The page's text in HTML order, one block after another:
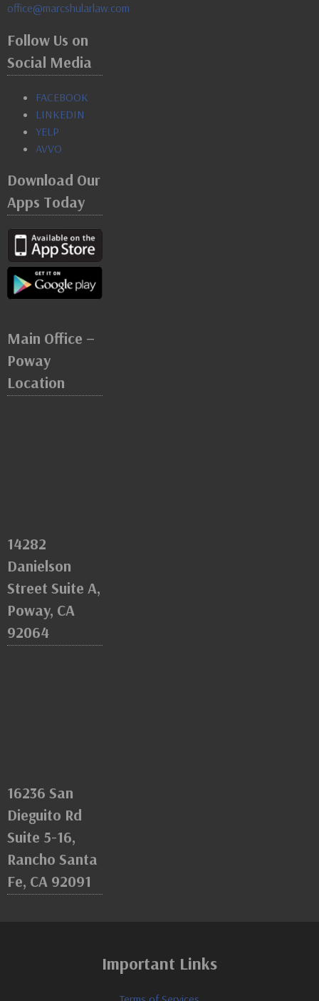
office@marcshularlaw.com
Follow Us on
Social Media
FACEBOOK
LINKEDIN
YELP
AVVO
Download Our
Apps Today
Main Office –
Poway
Location
14282
Danielson
Street Suite A,
Poway, CA
92064
16236 San
Dieguito Rd
Suite 5-16,
Rancho Santa
Fe, CA 92091
Important Links